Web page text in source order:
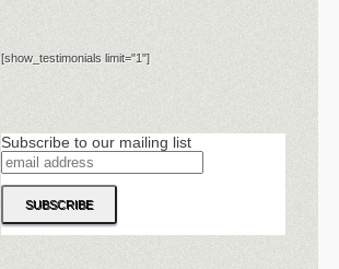
[show_testimonials limit="1"]
Subscribe to our mailing list